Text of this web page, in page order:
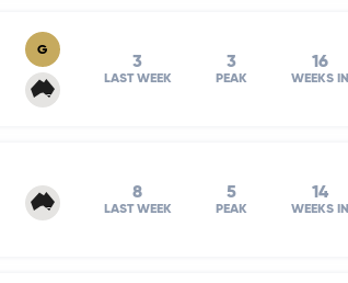
G
3
LAST WEEK
3
PEAK
16
WEEKS IN
8
LAST WEEK
5
PEAK
14
WEEKS IN